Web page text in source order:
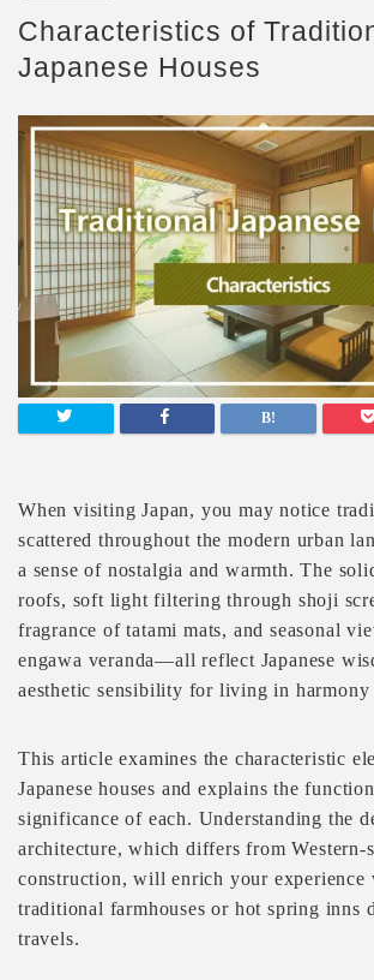
Characteristics of
Japanese Houses
When visiting Japan, you may notice
scattered throughout the modern urban
a sense of nostalgia and warmth. The
roofs, soft light filtering through shoji
fragrance of tatami mats, and seasonal
engawa veranda—all reflect Japanese
aesthetic sensibility for living in harmony
This article examines the characteristic
Japanese houses and explains the
significance of each. Understanding the
architecture, which differs from Western-
construction, will enrich your experience
traditional farmhouses or hot spring inns
travels.